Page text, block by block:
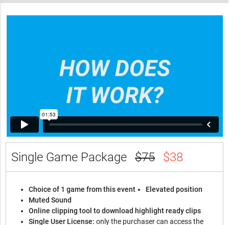
Single Game Package $75 $38
Choice of 1 game from this event
Elevated position
Muted Sound
Online clipping tool to download highlight ready clips
Single User License:only the purchaser can access the